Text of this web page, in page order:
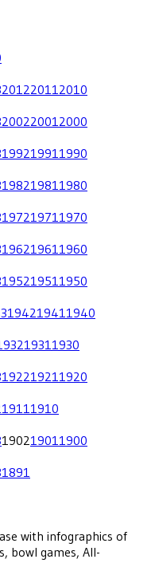
20122011 2010
20022001 2000
19921991 1990
19821981 1980
19721971 1970
19621961 1960
19521951 1950
19421941 1940
1931 1930
19221921 1920
1911 1910
19021901 1900
1891
with infographics of
bowl games, All-